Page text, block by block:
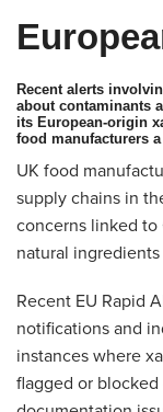
Recent alerts
about contaminants
its European‑origin
food manufacturers
UK food
supply chains in
concerns linked
natural
Recent EU Rapid
notifications and
instances where
flagged or